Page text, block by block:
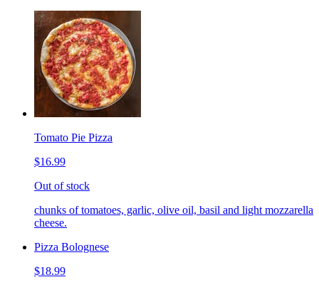
Tomato Pie Pizza
$16.99
Out of stock
chunks of tomatoes, garlic, olive oil, basil and light mozzarella
cheese.
Pizza Bolognese
$18.99